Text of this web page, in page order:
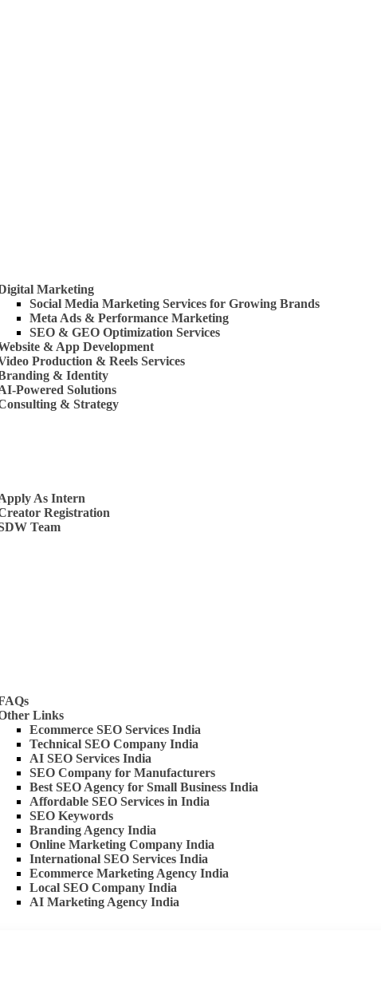
Marketing
Social Media Marketing Services for Growing Brands
Meta Ads & Performance Marketing
SEO & GEO Optimization Services
& App Development
Production & Reels Services
& Identity
Powered Solutions
& Strategy
As Intern
Registration
Team
Links
Ecommerce SEO Services India
Technical SEO Company India
AI SEO Services India
SEO Company for Manufacturers
Best SEO Agency for Small Business India
Affordable SEO Services in India
SEO Keywords
Branding Agency India
Online Marketing Company India
International SEO Services India
Ecommerce Marketing Agency India
Local SEO Company India
AI Marketing Agency India